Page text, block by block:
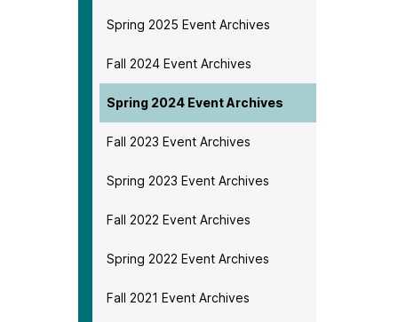
Spring 2025 Event Archives
Fall 2024 Event Archives
Spring 2024 Event Archives
Fall 2023 Event Archives
Spring 2023 Event Archives
Fall 2022 Event Archives
Spring 2022 Event Archives
Fall 2021 Event Archives